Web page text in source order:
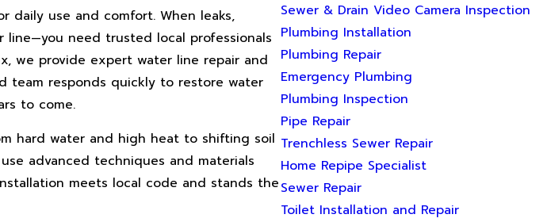
daily use and comfort. When leaks,
line—you need trusted local professionals
we provide expert water line repair and
team responds quickly to restore water
to come.
hard water and high heat to shifting soil
advanced techniques and materials
meets local code and stands the
Sewer & Drain Video Camera Inspection
Plumbing Installation
Plumbing Repair
Emergency Plumbing
Plumbing Inspection
Pipe Repair
Trenchless Sewer Repair
Home Repipe Specialist
Sewer Repair
Toilet Installation and Repair